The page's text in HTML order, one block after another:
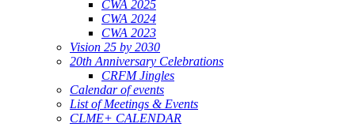
CWA 2025
CWA 2024
CWA 2023
Vision 25 by 2030
20th Anniversary Celebrations
CRFM Jingles
Calendar of events
List of Meetings & Events
CLME+ CALENDAR